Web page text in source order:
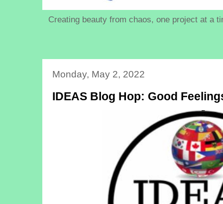
Creating beauty from chaos, one project at a
Monday, May 2, 2022
IDEAS Blog Hop: Good